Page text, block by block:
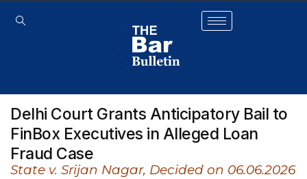
Delhi Court Grants Anticipatory Bail to
FinBox Executives in Alleged Loan
Fraud Case
State v. Srijan Nagar, Decided on 06.06.2026